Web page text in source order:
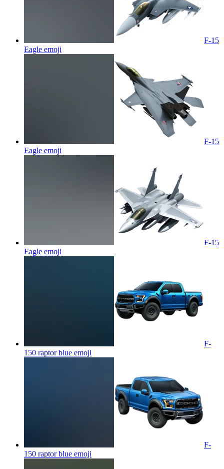
F-15
Eagle emoji
F-15
Eagle emoji
F-15
Eagle emoji
F-
150 raptor blue emoji
F-
150 raptor blue emoji